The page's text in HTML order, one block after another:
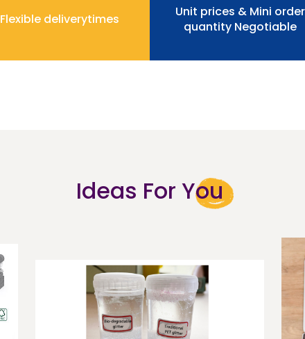
Flexible deliverytimes
Unit prices & Mini order
quantity Negotiable
Ideas For You